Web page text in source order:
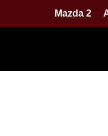
Mazda 2